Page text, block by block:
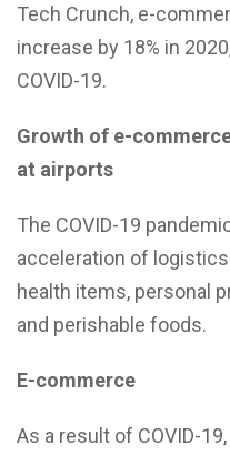
Tech Crunch, e-
increase by 18% in
COVID-19.
Growth of e-
at airports
The COVID-19
acceleration of
health items, personal
and perishable foods.
E-commerce
As a result of COVID-